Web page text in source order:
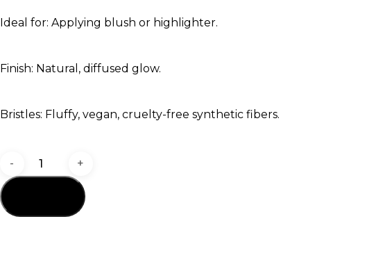
Ideal for: Applying blush or highlighter.
Finish: Natural, diffused glow.
Bristles: Fluffy, vegan, cruelty-free synthetic fibers.
GOMAR
G38
&